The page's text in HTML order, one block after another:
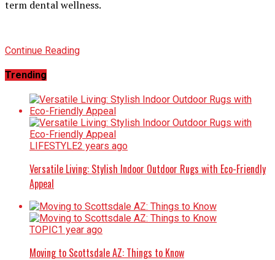
term dental wellness.
Continue Reading
Trending
LIFESTYLE2 years ago
Versatile Living: Stylish Indoor Outdoor Rugs with Eco-Friendly
Appeal
TOPIC1 year ago
Moving to Scottsdale AZ: Things to Know